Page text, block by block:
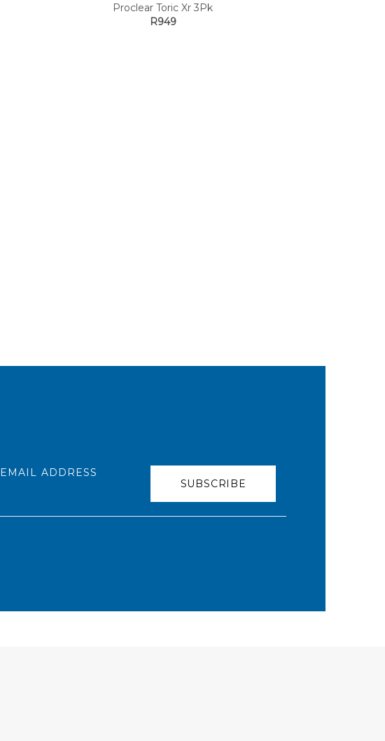
Proclear Toric Xr 3Pk
R949
EMAIL ADDRESS
SUBSCRIBE